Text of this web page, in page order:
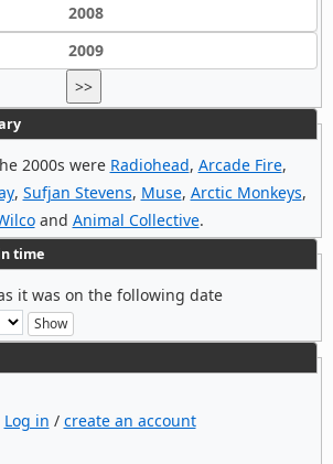
2008
2009
>>
2000s were Radiohead, Arcade Fire,
, Sufjan Stevens, Muse, Arctic Monkeys,
and Animal Collective.
time
it was on the following date
Log in / create an account